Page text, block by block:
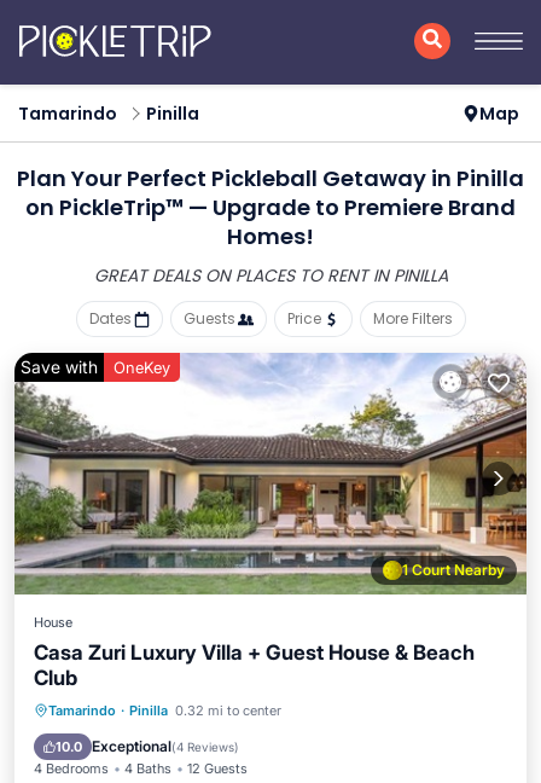
Tamarindo Pinilla Map
Plan Your Perfect Pickleball Getaway in Pinilla
on PickleTrip™ — Upgrade to Premiere Brand
Homes!
GREAT DEALS ON PLACES TO RENT IN PINILLA
Dates Guests Price More Filters
1 Court Nearby
Save with OneKey
House
Casa Zuri Luxury Villa + Guest House & Beach
Club
Tamarindo · Pinilla 0.32 mi to center
10.0 Exceptional(4 Reviews)
4 Bedrooms 4 Baths 12 Guests
Private Pool Breakfast
Ocean View